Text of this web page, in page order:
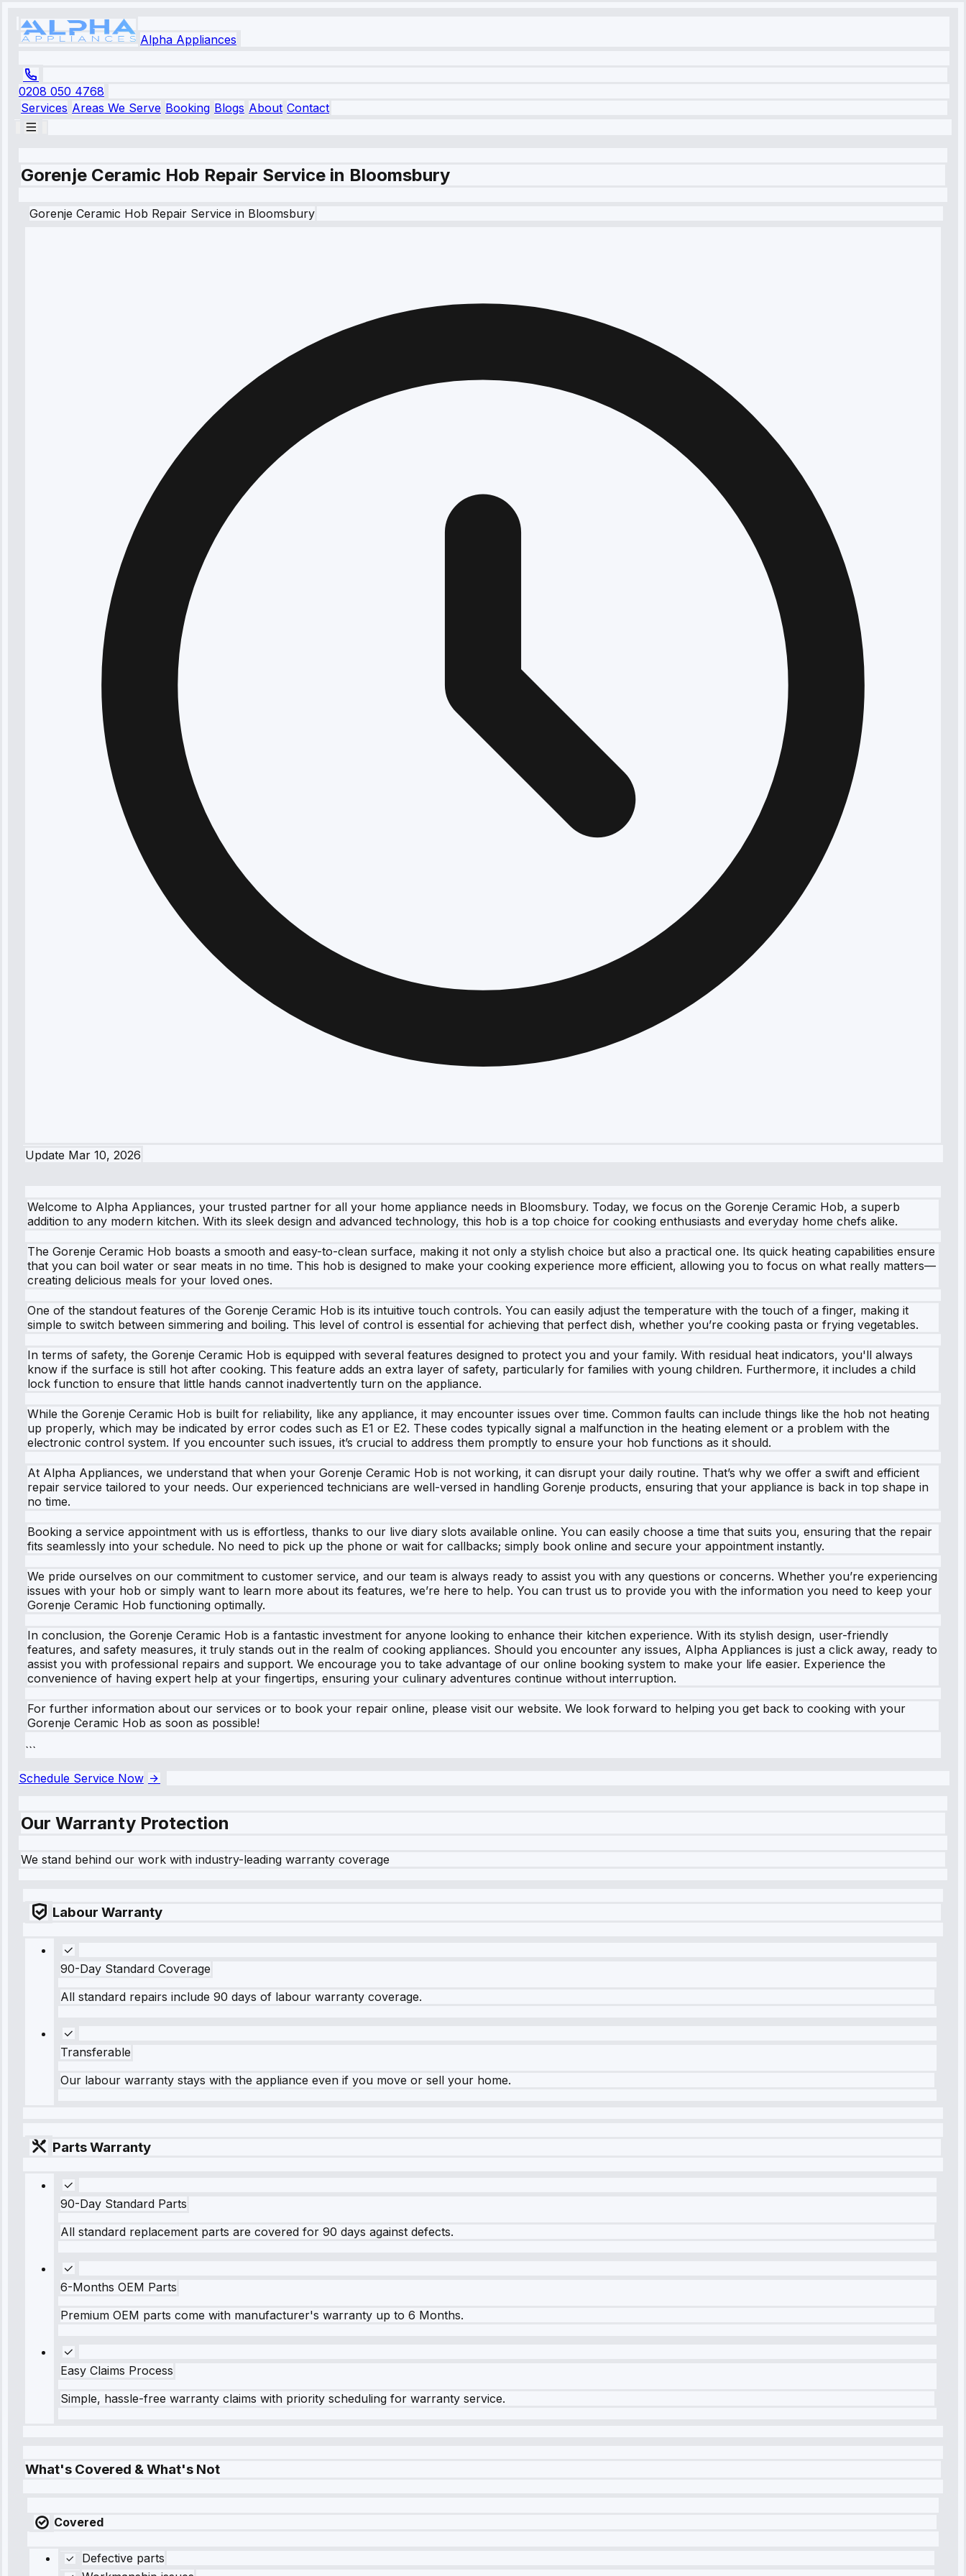
Alpha Appliances
0208 050 4768
Services Areas We Serve Booking Blogs About Contact
Gorenje Ceramic Hob Repair Service in Bloomsbury
Gorenje Ceramic Hob Repair Service in Bloomsbury
Update Mar 10, 2026
Welcome to Alpha Appliances, your trusted partner for all your home appliance needs in Bloomsbury. Today, we focus on the Gorenje Ceramic Hob, a superb
addition to any modern kitchen. With its sleek design and advanced technology, this hob is a top choice for cooking enthusiasts and everyday home chefs alike.
The Gorenje Ceramic Hob boasts a smooth and easy-to-clean surface, making it not only a stylish choice but also a practical one. Its quick heating capabilities ensure
that you can boil water or sear meats in no time. This hob is designed to make your cooking experience more efficient, allowing you to focus on what really matters—
creating delicious meals for your loved ones.
One of the standout features of the Gorenje Ceramic Hob is its intuitive touch controls. You can easily adjust the temperature with the touch of a finger, making it
simple to switch between simmering and boiling. This level of control is essential for achieving that perfect dish, whether you’re cooking pasta or frying vegetables.
In terms of safety, the Gorenje Ceramic Hob is equipped with several features designed to protect you and your family. With residual heat indicators, you'll always
know if the surface is still hot after cooking. This feature adds an extra layer of safety, particularly for families with young children. Furthermore, it includes a child
lock function to ensure that little hands cannot inadvertently turn on the appliance.
While the Gorenje Ceramic Hob is built for reliability, like any appliance, it may encounter issues over time. Common faults can include things like the hob not heating
up properly, which may be indicated by error codes such as E1 or E2. These codes typically signal a malfunction in the heating element or a problem with the
electronic control system. If you encounter such issues, it’s crucial to address them promptly to ensure your hob functions as it should.
At Alpha Appliances, we understand that when your Gorenje Ceramic Hob is not working, it can disrupt your daily routine. That’s why we offer a swift and efficient
repair service tailored to your needs. Our experienced technicians are well-versed in handling Gorenje products, ensuring that your appliance is back in top shape in
no time.
Booking a service appointment with us is effortless, thanks to our live diary slots available online. You can easily choose a time that suits you, ensuring that the repair
fits seamlessly into your schedule. No need to pick up the phone or wait for callbacks; simply book online and secure your appointment instantly.
We pride ourselves on our commitment to customer service, and our team is always ready to assist you with any questions or concerns. Whether you’re experiencing
issues with your hob or simply want to learn more about its features, we’re here to help. You can trust us to provide you with the information you need to keep your
Gorenje Ceramic Hob functioning optimally.
In conclusion, the Gorenje Ceramic Hob is a fantastic investment for anyone looking to enhance their kitchen experience. With its stylish design, user-friendly
features, and safety measures, it truly stands out in the realm of cooking appliances. Should you encounter any issues, Alpha Appliances is just a click away, ready to
assist you with professional repairs and support. We encourage you to take advantage of our online booking system to make your life easier. Experience the
convenience of having expert help at your fingertips, ensuring your culinary adventures continue without interruption.
For further information about our services or to book your repair online, please visit our website. We look forward to helping you get back to cooking with your
Gorenje Ceramic Hob as soon as possible!
```
Schedule Service Now
Our Warranty Protection
We stand behind our work with industry-leading warranty coverage
Labour Warranty
90-Day Standard Coverage
All standard repairs include 90 days of labour warranty coverage.
Transferable
Our labour warranty stays with the appliance even if you move or sell your home.
Parts Warranty
90-Day Standard Parts
All standard replacement parts are covered for 90 days against defects.
6-Months OEM Parts
Premium OEM parts come with manufacturer's warranty up to 6 Months.
Easy Claims Process
Simple, hassle-free warranty claims with priority scheduling for warranty service.
What's Covered & What's Not
Covered
Defective parts